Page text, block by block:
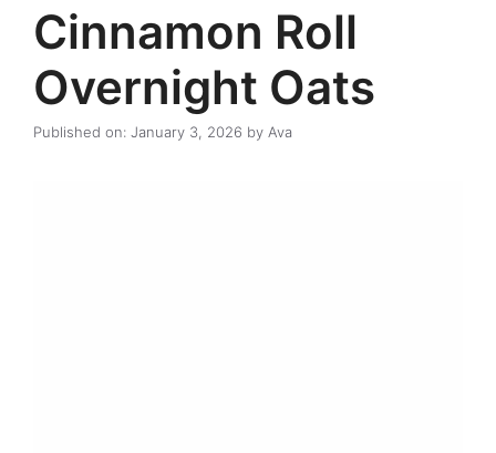
Cinnamon Roll
Overnight Oats
Published on: January 3, 2026 by Ava